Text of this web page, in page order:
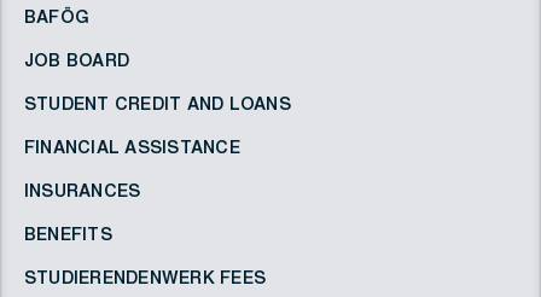
BAFÖG
JOB BOARD
STUDENT CREDIT AND LOANS
FINANCIAL ASSISTANCE
INSURANCES
BENEFITS
STUDIERENDENWERK FEES